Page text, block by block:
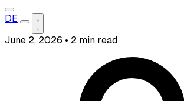
DE
June 2, 2026 • 2 min read